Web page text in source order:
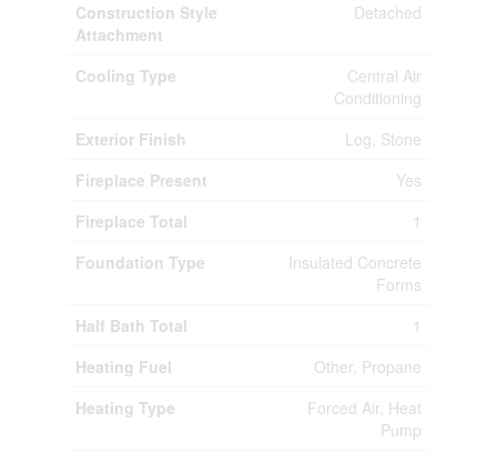
Construction Style
Attachment
Detached
Cooling Type
Central Air
Conditioning
Exterior Finish
Log, Stone
Fireplace Present
Yes
Fireplace Total
1
Foundation Type
Insulated Concrete
Forms
Half Bath Total
1
Heating Fuel
Other, Propane
Heating Type
Forced Air, Heat
Pump